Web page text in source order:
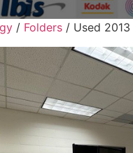
/ Folders / Used